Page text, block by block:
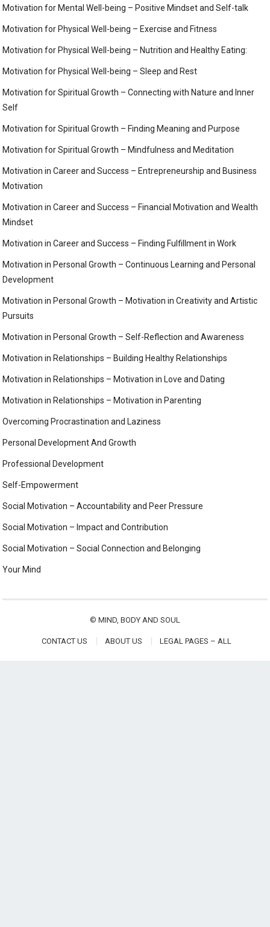
Motivation for Mental Well-being – Positive Mindset and Self-talk
Motivation for Physical Well-being – Exercise and Fitness
Motivation for Physical Well-being – Nutrition and Healthy Eating:
Motivation for Physical Well-being – Sleep and Rest
Motivation for Spiritual Growth – Connecting with Nature and Inner
Self
Motivation for Spiritual Growth – Finding Meaning and Purpose
Motivation for Spiritual Growth – Mindfulness and Meditation
Motivation in Career and Success – Entrepreneurship and Business
Motivation
Motivation in Career and Success – Financial Motivation and Wealth
Mindset
Motivation in Career and Success – Finding Fulfillment in Work
Motivation in Personal Growth – Continuous Learning and Personal
Development
Motivation in Personal Growth – Motivation in Creativity and Artistic
Pursuits
Motivation in Personal Growth – Self-Reflection and Awareness
Motivation in Relationships – Building Healthy Relationships
Motivation in Relationships – Motivation in Love and Dating
Motivation in Relationships – Motivation in Parenting
Overcoming Procrastination and Laziness
Personal Development And Growth
Professional Development
Self-Empowerment
Social Motivation – Accountability and Peer Pressure
Social Motivation – Impact and Contribution
Social Motivation – Social Connection and Belonging
Your Mind
© MIND, BODY AND SOUL
CONTACT US ABOUT US LEGAL PAGES – ALL